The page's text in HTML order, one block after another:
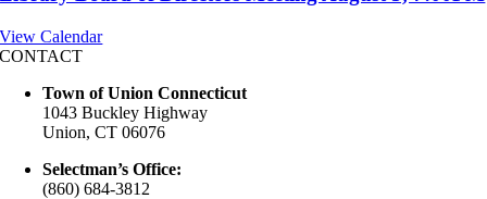
View Calendar
CONTACT
Town of Union Connecticut
1043 Buckley Highway
Union, CT 06076
Selectman’s Office:
(860) 684-3812